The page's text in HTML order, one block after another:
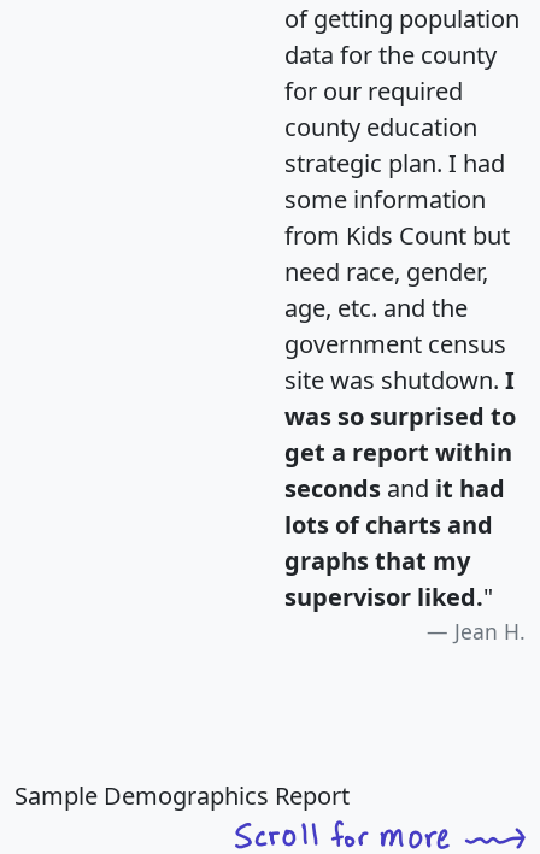
of getting population
data for the county
for our required
county education
strategic plan. I had
some information
from Kids Count but
need race, gender,
age, etc. and the
government census
site was shutdown. I
was so surprised to
get a report within
seconds and it had
lots of charts and
graphs that my
supervisor liked."
Jean H.
Sample Demographics Report